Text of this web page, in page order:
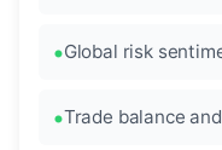
Global risk
Trade balance